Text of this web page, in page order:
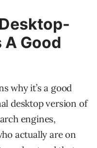
Good
why it’s a good
desktop version of
engines,
actually are on